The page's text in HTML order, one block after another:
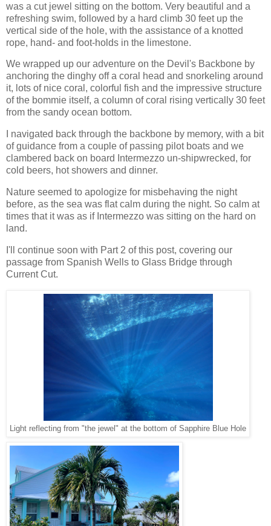
was a cut jewel sitting on the bottom. Very beautiful and a
refreshing swim, followed by a hard climb 30 feet up the
vertical side of the hole, with the assistance of a knotted
rope, hand- and foot-holds in the limestone.
We wrapped up our adventure on the Devil's Backbone by
anchoring the dinghy off a coral head and snorkeling around
it, lots of nice coral, colorful fish and the impressive structure
of the bommie itself, a column of coral rising vertically 30 feet
from the sandy ocean bottom.
I navigated back through the backbone by memory, with a bit
of guidance from a couple of passing pilot boats and we
clambered back on board Intermezzo un-shipwrecked, for
cold beers, hot showers and dinner.
Nature seemed to apologize for misbehaving the night
before, as the sea was flat calm during the night. So calm at
times that it was as if Intermezzo was sitting on the hard on
land.
I'll continue soon with Part 2 of this post, covering our
passage from Spanish Wells to Glass Bridge through
Current Cut.
Light reflecting from "the jewel" at the bottom of Sapphire Blue Hole